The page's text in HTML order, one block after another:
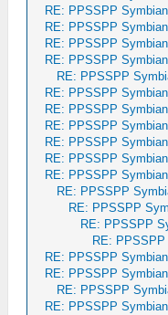
RE: PPSSPP
RE: PPSSPP
RE: PPSSPP
RE: PPSSPP
RE: PPSSPP
RE: PPSSPP
RE: PPSSPP
RE: PPSSPP
RE: PPSSPP
RE: PPSSPP
RE: PPSSPP
RE: PPSSPP
RE: PPSSPP
RE: PPSSPP
RE:
RE: PPSSPP
RE: PPSSPP
RE: PPSSPP
RE: PPSSPP